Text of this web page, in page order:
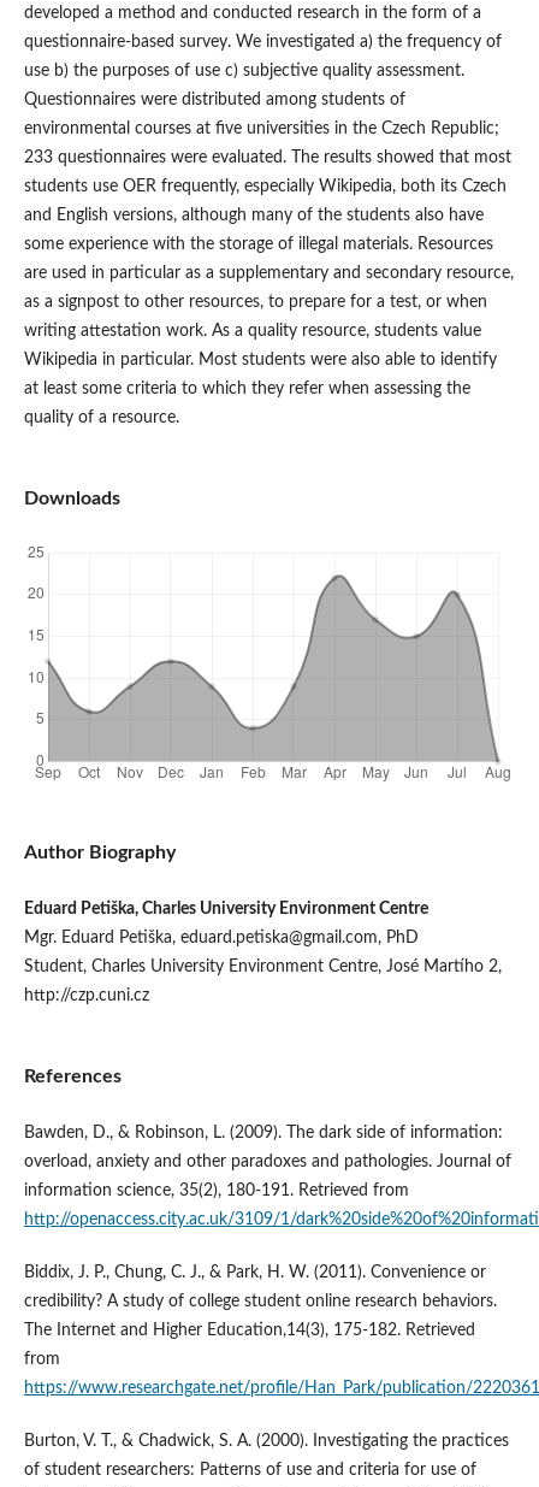
developed a method and conducted research in the form of a
questionnaire-based survey. We investigated a) the frequency of
use b) the purposes of use c) subjective quality assessment.
Questionnaires were distributed among students of
environmental courses at five universities in the Czech Republic;
233 questionnaires were evaluated. The results showed that most
students use OER frequently, especially Wikipedia, both its Czech
and English versions, although many of the students also have
some experience with the storage of illegal materials. Resources
are used in particular as a supplementary and secondary resource,
as a signpost to other resources, to prepare for a test, or when
writing attestation work. As a quality resource, students value
Wikipedia in particular. Most students were also able to identify
at least some criteria to which they refer when assessing the
quality of a resource.
Downloads
Author Biography
Eduard Petiška, Charles University Environment Centre
Mgr. Eduard Petiška, eduard.petiska@gmail.com, PhD
Student, Charles University Environment Centre, José Martího 2,
http://czp.cuni.cz
References
Bawden, D., & Robinson, L. (2009). The dark side of information:
overload, anxiety and other paradoxes and pathologies. Journal of
information science, 35(2), 180-191. Retrieved from
http://openaccess.city.ac.uk/3109/1/
Biddix, J. P., Chung, C. J., & Park, H. W. (2011). Convenience or
credibility? A study of college student online research behaviors.
The Internet and Higher Education,14(3), 175-182. Retrieved
from
https://www.researchgate.net/profile/Han_Park/publication/
Burton, V. T., & Chadwick, S. A. (2000). Investigating the practices
of student researchers: Patterns of use and criteria for use of